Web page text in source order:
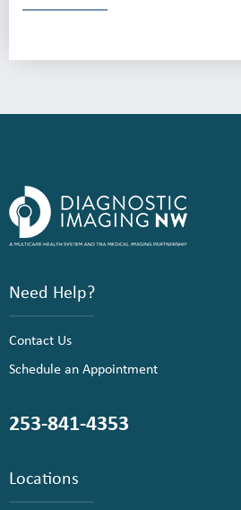
Need Help?
Contact Us
Schedule an Appointment
253-841-4353
Locations